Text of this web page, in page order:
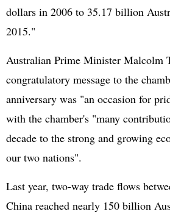
dollars in 2006 to 35.17 billion
2015."
Australian Prime Minister Malcolm
congratulatory message to the
anniversary was "an occasion for
with the chamber's "many
decade to the strong and growing
our two nations".
Last year, two-way trade flows
China reached nearly 150 billion